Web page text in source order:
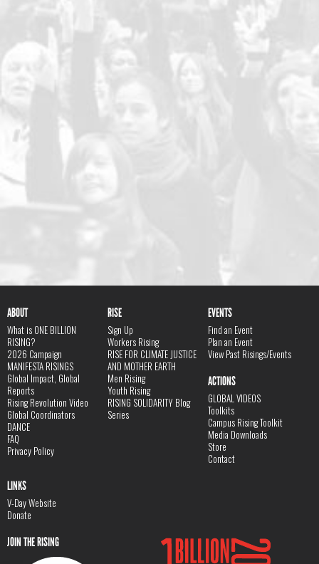
ABOUT
What is ONE BILLION
RISING?
2026 Campaign
MANIFESTA RISINGS
Global Impact, Global
Reports
Rising Revolution Video
Global Coordinators
DANCE
FAQ
Privacy Policy
RISE
Sign Up
Workers Rising
RISE FOR CLIMATE JUSTICE
AND MOTHER EARTH
Men Rising
Youth Rising
RISING SOLIDARITY Blog
Series
EVENTS
Find an Event
Plan an Event
View Past Risings/Events
ACTIONS
GLOBAL VIDEOS
Toolkits
Campus Rising Toolkit
Media Downloads
Store
Contact
LINKS
V-Day Website
Donate
JOIN THE RISING